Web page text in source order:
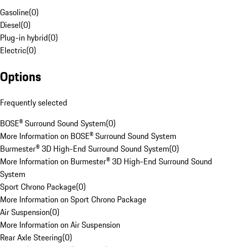
Gasoline(0)
Diesel(0)
Plug-in hybrid(0)
Electric(0)
Options
Frequently selected
BOSE® Surround Sound System(0)
More Information on BOSE® Surround Sound System
Burmester® 3D High-End Surround Sound System(0)
More Information on Burmester® 3D High-End Surround Sound
System
Sport Chrono Package(0)
More Information on Sport Chrono Package
Air Suspension(0)
More Information on Air Suspension
Rear Axle Steering(0)